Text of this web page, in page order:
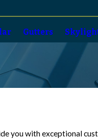
Gutters
you with exceptional